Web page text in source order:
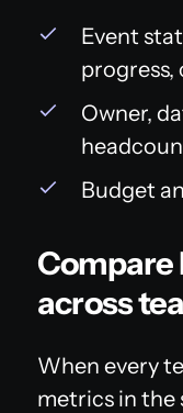
Event
Owner,
Budget
Compare
across
When every
metrics in the